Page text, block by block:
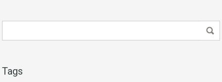
Tags